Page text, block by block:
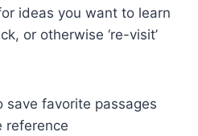
ideas you want to learn
or otherwise ‘re-visit’
save favorite passages
reference